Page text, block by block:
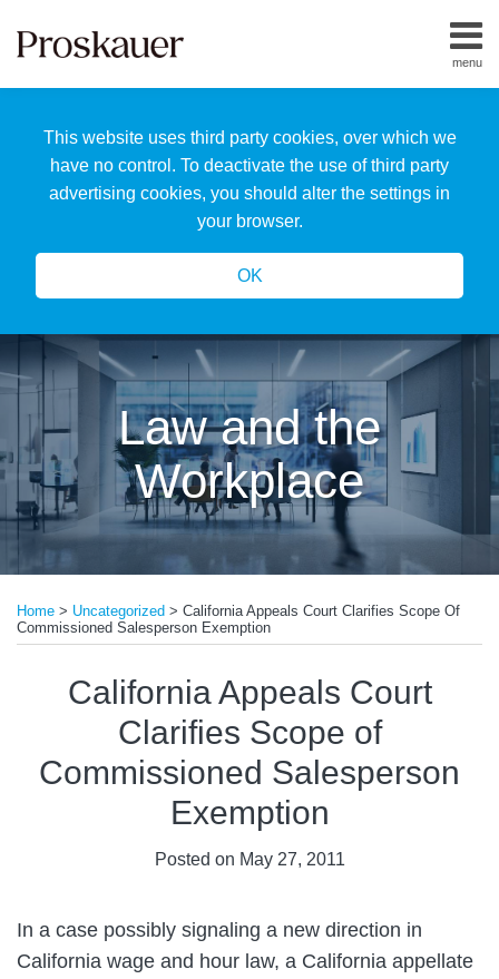
This website uses third party cookies, over which we
have no control. To deactivate the use of third party
advertising cookies, you should alter the settings in
your browser.
OK
menu
Home
Us
Our
Team
Law and the
Workplace
Home > Uncategorized > California Appeals Court Clarifies Scope Of
Commissioned Salesperson Exemption
California Appeals Court
Clarifies Scope of
Commissioned Salesperson
Exemption
Posted on May 27, 2011
In a case possibly signaling a new direction in
California wage and hour law, a California appellate
this
post
this
post
this
post
this
post
LinkedIn